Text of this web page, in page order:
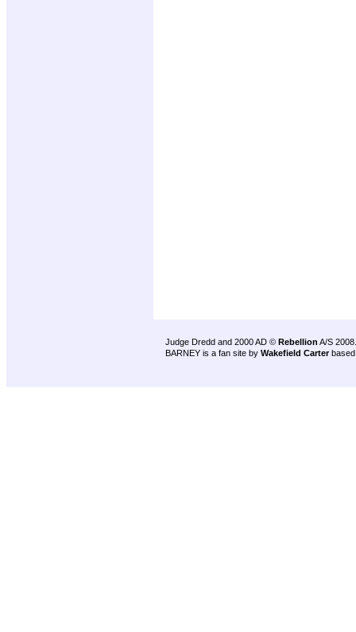
Judge Dredd and 2000 AD © Rebellion A/S 2008.
BARNEY is a fan site by Wakefield Carter